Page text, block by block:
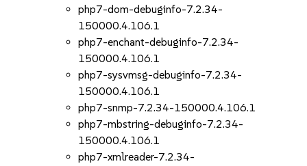
php7-dom-debuginfo-7.2.34-
150000.4.106.1
php7-enchant-debuginfo-7.2.34-
150000.4.106.1
php7-sysvmsg-debuginfo-7.2.34-
150000.4.106.1
php7-snmp-7.2.34-150000.4.106.1
php7-mbstring-debuginfo-7.2.34-
150000.4.106.1
php7-xmlreader-7.2.34-